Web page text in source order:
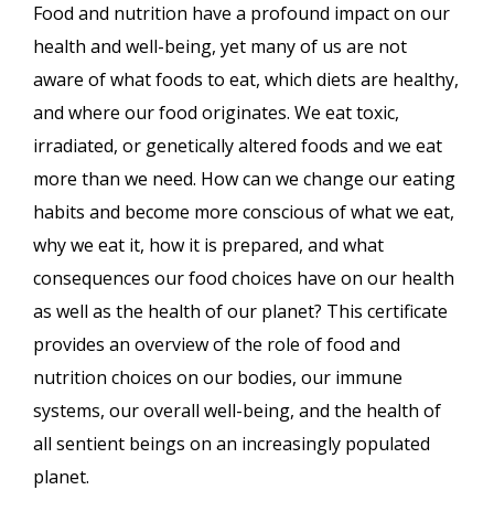
Food and nutrition have a profound impact on our
health and well-being, yet many of us are not
aware of what foods to eat, which diets are healthy,
and where our food originates. We eat toxic,
irradiated, or genetically altered foods and we eat
more than we need. How can we change our eating
habits and become more conscious of what we eat,
why we eat it, how it is prepared, and what
consequences our food choices have on our health
as well as the health of our planet? This certificate
provides an overview of the role of food and
nutrition choices on our bodies, our immune
systems, our overall well-being, and the health of
all sentient beings on an increasingly populated
planet.